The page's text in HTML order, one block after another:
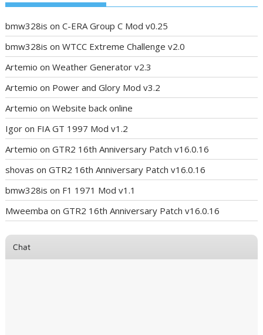
bmw328is onC-ERA Group C Mod v0.25
bmw328is onWTCC Extreme Challenge v2.0
Artemio onWeather Generator v2.3
Artemio on Power and Glory Mod v3.2
Artemio onWebsite back online
Igor on FIA GT 1997 Mod v1.2
Artemio onGTR2 16th Anniversary Patch v16.0.16
shovas onGTR2 16th Anniversary Patch v16.0.16
bmw328is on F1 1971 Mod v1.1
Mweemba onGTR2 16th Anniversary Patch v16.0.16
Chat